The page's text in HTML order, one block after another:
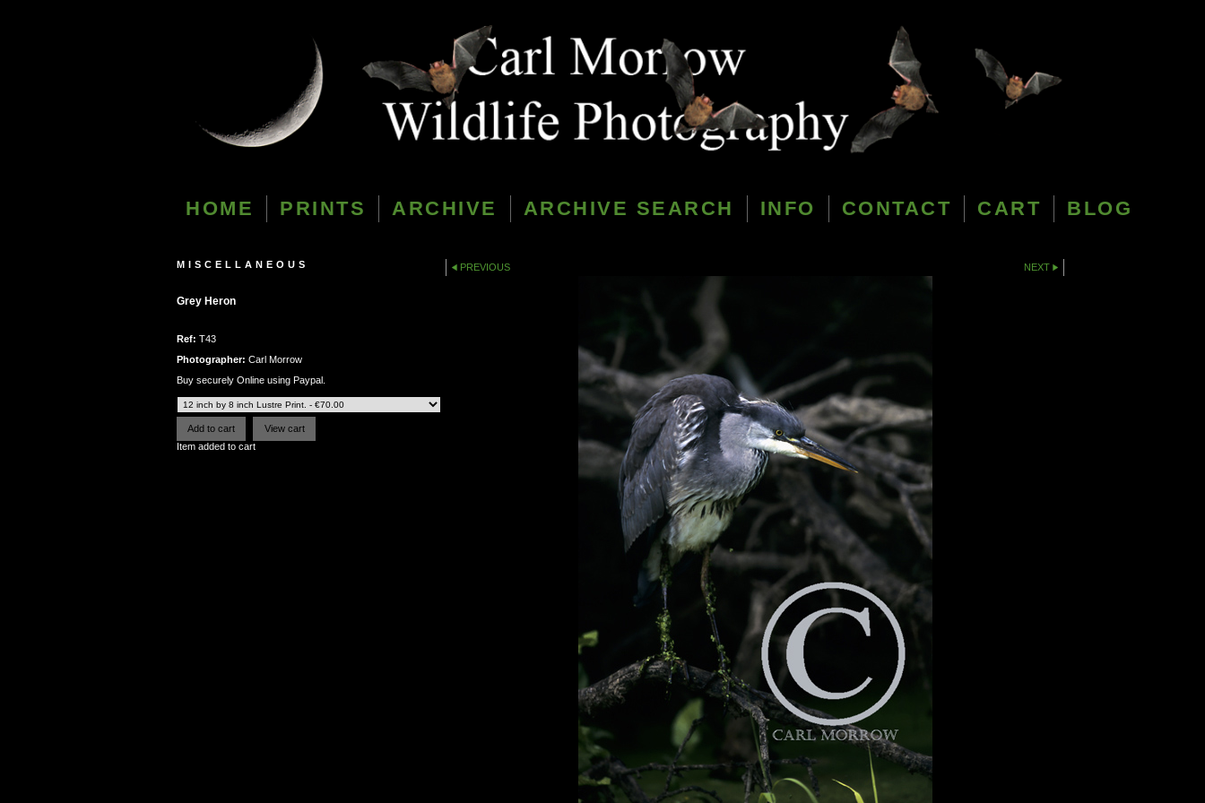
HOME PRINTS ARCHIVE ARCHIVE SEARCH INFO CONTACT CART BLOG
MISCELLANEOUS
Grey Heron
Ref: T43
Photographer: Carl Morrow
Buy securely Online using Paypal.
Item added to cart
PREVIOUS NEXT